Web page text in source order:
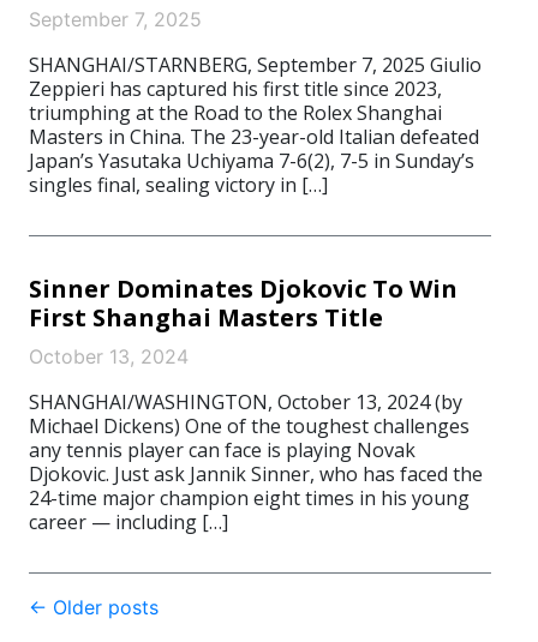
September 7, 2025
SHANGHAI/STARNBERG, September 7, 2025 Giulio
Zeppieri has captured his first title since 2023,
triumphing at the Road to the Rolex Shanghai
Masters in China. The 23-year-old Italian defeated
Japan’s Yasutaka Uchiyama 7-6(2), 7-5 in Sunday’s
singles final, sealing victory in […]
Sinner Dominates Djokovic To Win
First Shanghai Masters Title
October 13, 2024
SHANGHAI/WASHINGTON, October 13, 2024 (by
Michael Dickens) One of the toughest challenges
any tennis player can face is playing Novak
Djokovic. Just ask Jannik Sinner, who has faced the
24-time major champion eight times in his young
career — including […]
Post
← Older posts